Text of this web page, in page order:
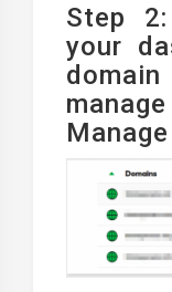
Step
your